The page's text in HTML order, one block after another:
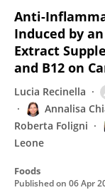
Anti-
Induced by
Extract
and B12 on
Lucia Recinella
Annalisa
Roberta Foligni
Leone
Foods
Published on 06 Apr